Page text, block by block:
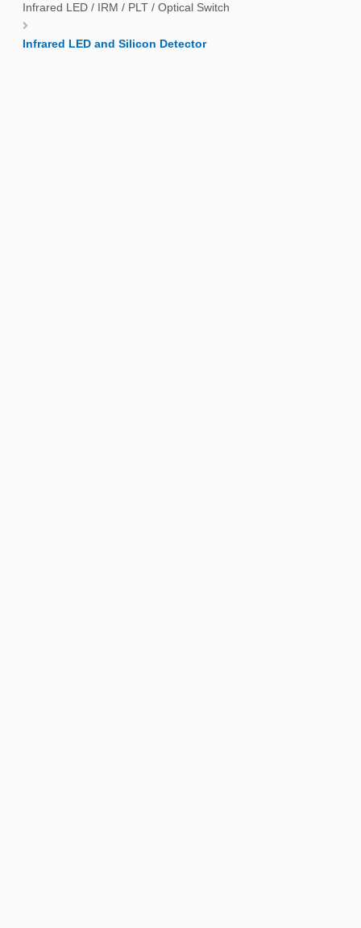
Infrared LED / IRM / PLT / Optical Switch
Infrared LED and Silicon Detector